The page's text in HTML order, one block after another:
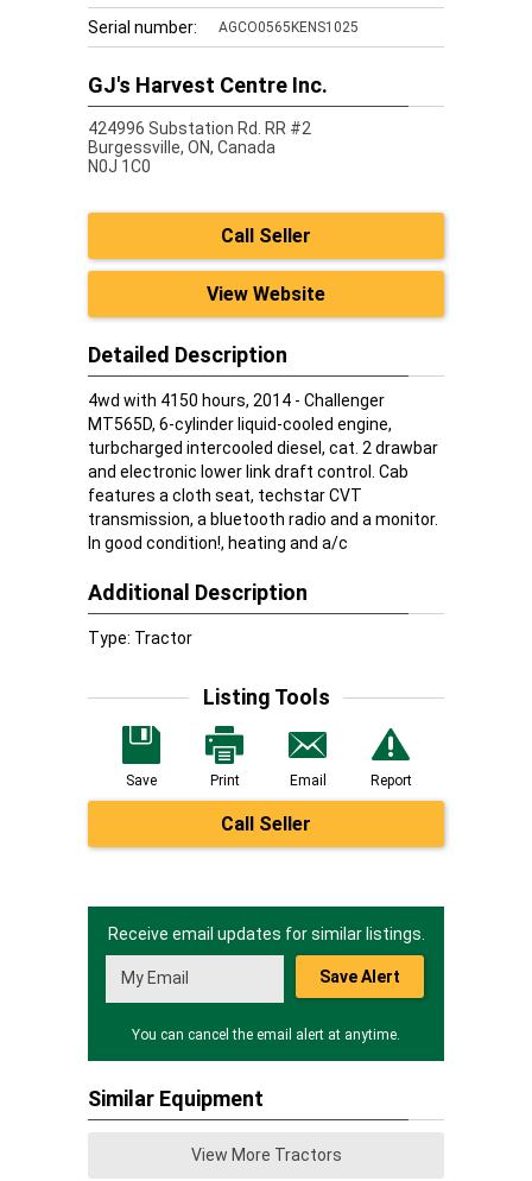
Serial number: AGCO0565KENS1025
GJ's Harvest Centre Inc.
424996 Substation Rd. RR #2
Burgessville, ON, Canada
N0J 1C0
Call Seller
View Website
Detailed Description
4wd with 4150 hours, 2014 - Challenger
MT565D, 6-cylinder liquid-cooled engine,
turbcharged intercooled diesel, cat. 2 drawbar
and electronic lower link draft control. Cab
features a cloth seat, techstar CVT
transmission, a bluetooth radio and a monitor.
In good condition!, heating and a/c
Additional Description
Type: Tractor
Listing Tools
Save Print Email Report
Call Seller
Receive email updates for similar listings.
Save Alert
You can cancel the email alert at anytime.
Similar Equipment
View More Tractors